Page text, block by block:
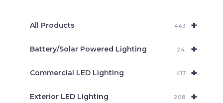
+
All Products 443
+
Battery/Solar Powered Lighting 24
+
Commercial LED Lighting 417
+
Exterior LED Lighting 208